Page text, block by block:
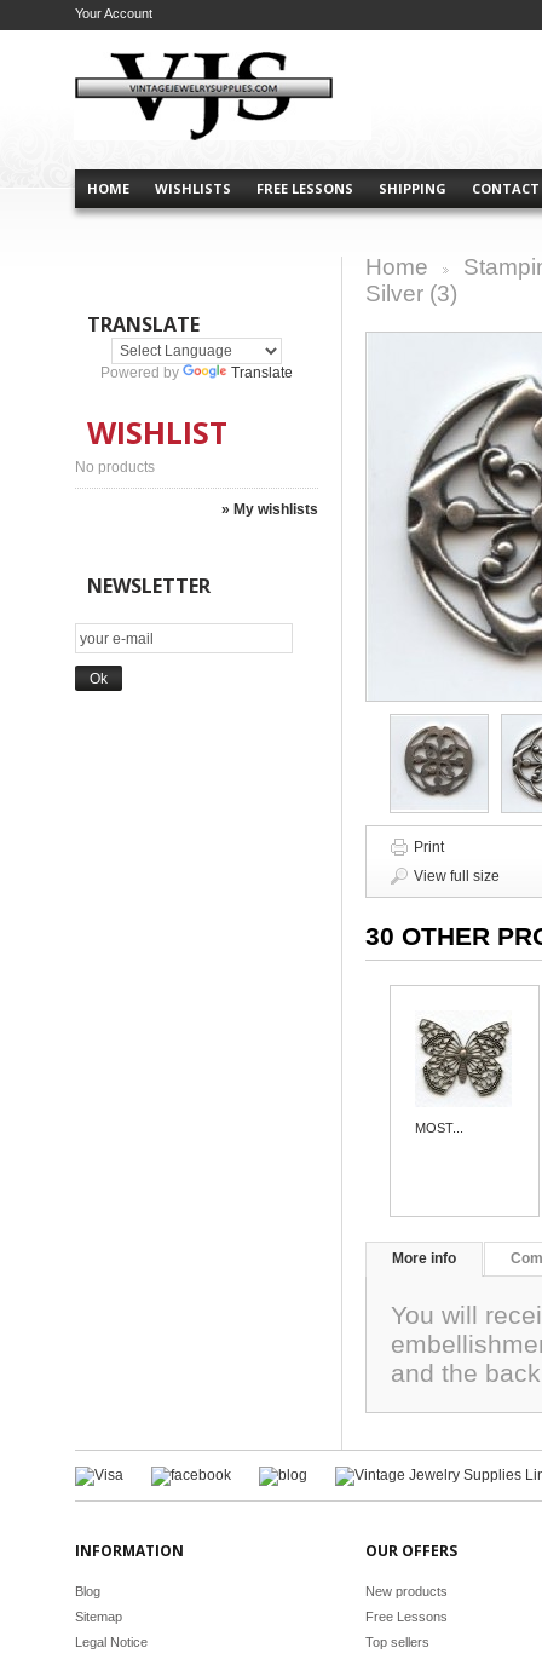
HOME WISHLISTS FREE LESSONS SHIPPING CONTACT
Your Account
TRANSLATE
Powered by Translate
WISHLIST
No products
» My wishlists
NEWSLETTER
Home
Silver (3)
Print
View full size
30 OTHER
MOST...
More info
You will
and the
INFORMATION
Blog
Sitemap
Legal Notice
OUR OFFERS
New products
Free Lessons
Top sellers